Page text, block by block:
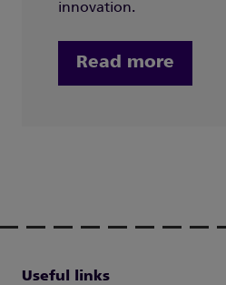
innovation.
Read more
Useful links